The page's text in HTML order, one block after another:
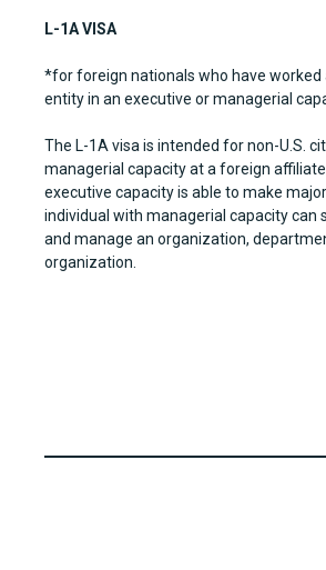
L-1A VISA
*for foreign nationals who have worked
entity in an executive or managerial
The L-1A visa is intended for non-U.S.
managerial capacity at a foreign
executive capacity is able to make
individual with managerial capacity
and manage an organization,
organization.